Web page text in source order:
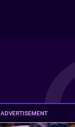
ADVERTISEMENT